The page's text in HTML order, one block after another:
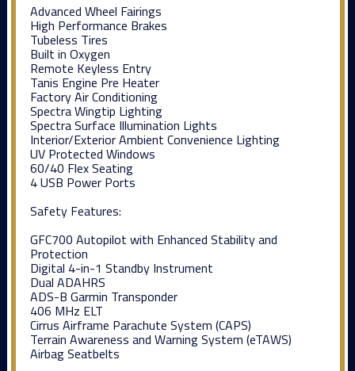
Advanced Wheel Fairings
High Performance Brakes
Tubeless Tires
Built in Oxygen
Remote Keyless Entry
Tanis Engine Pre Heater
Factory Air Conditioning
Spectra Wingtip Lighting
Spectra Surface Illumination Lights
Interior/Exterior Ambient Convenience Lighting
UV Protected Windows
60/40 Flex Seating
4 USB Power Ports
Safety Features:
GFC700 Autopilot with Enhanced Stability and
Protection
Digital 4-in-1 Standby Instrument
Dual ADAHRS
ADS-B Garmin Transponder
406 MHz ELT
Cirrus Airframe Parachute System (CAPS)
Terrain Awareness and Warning System (eTAWS)
Airbag Seatbelts